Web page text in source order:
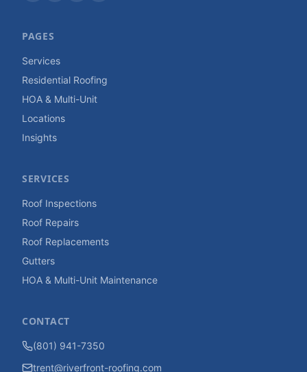
PAGES
Services
Residential Roofing
HOA & Multi-Unit
Locations
Insights
SERVICES
Roof Inspections
Roof Repairs
Roof Replacements
Gutters
HOA & Multi-Unit Maintenance
CONTACT
(801) 941-7350
trent@riverfront-roofing.com